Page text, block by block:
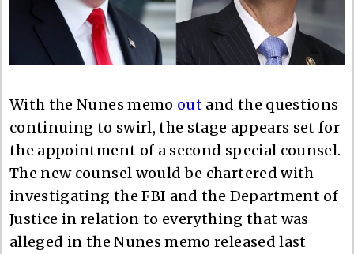
With the Nunes memo out and the questions
continuing to swirl, the stage appears set for
the appointment of a second special counsel.
The new counsel would be chartered with
investigating the FBI and the Department of
Justice in relation to everything that was
alleged in the Nunes memo released last